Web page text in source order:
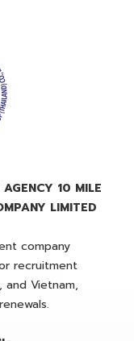
10 MILE
LIMITED
company
recruitment
and Vietnam,